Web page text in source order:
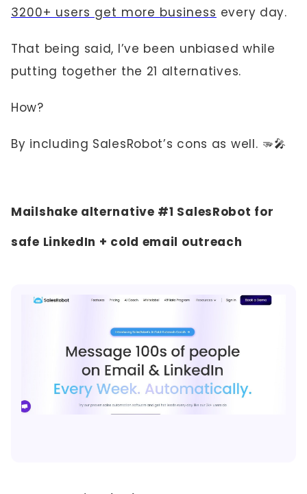
3200+ users get more business every day.
That being said, I’ve been unbiased while
putting together the 21 alternatives.
How?
By including SalesRobot’s cons as well. 🫳🎤
Mailshake alternative #1 SalesRobot for
safe LinkedIn + cold email outreach